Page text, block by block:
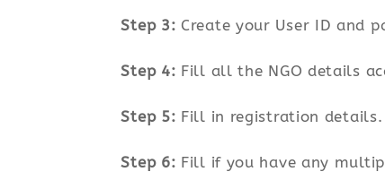
Step 3: Create your User ID and
Step 4: Fill all the NGO details
Step 5: Fill in registration details.
Step 6: Fill if you have any